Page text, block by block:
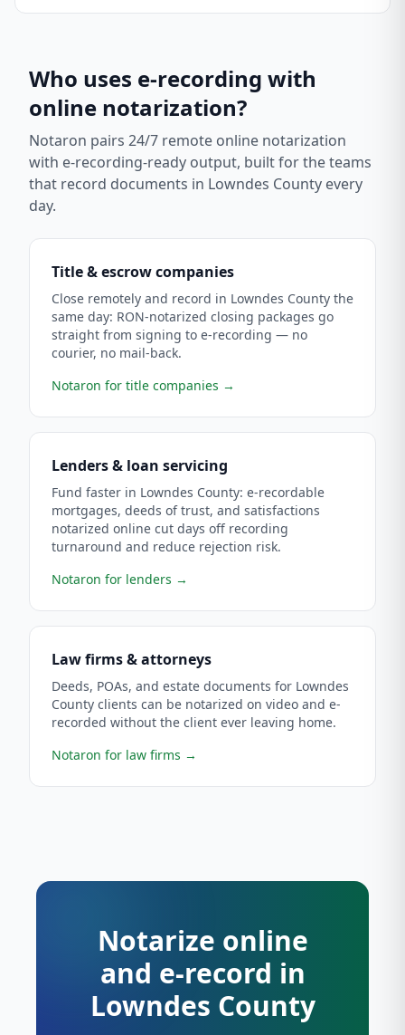
Who uses e-recording with
online notarization?
Notaron pairs 24/7 remote online notarization
with e-recording-ready output, built for the teams
that record documents in Lowndes County every
day.
Title & escrow companies
Close remotely and record in Lowndes County the
same day: RON-notarized closing packages go
straight from signing to e-recording — no
courier, no mail-back.
Notaron for title companies →
Lenders & loan servicing
Fund faster in Lowndes County: e-recordable
mortgages, deeds of trust, and satisfactions
notarized online cut days off recording
turnaround and reduce rejection risk.
Notaron for lenders →
Law firms & attorneys
Deeds, POAs, and estate documents for Lowndes
County clients can be notarized on video and e-
recorded without the client ever leaving home.
Notaron for law firms →
Notarize online
and e-record in
Lowndes County